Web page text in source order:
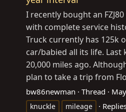
I recently bought an
with complete service
Truck currently has 125k
car/babied all its life.
20,000 miles ago.
plan to take a trip from
bw86newman Thread
knuckle
mileage